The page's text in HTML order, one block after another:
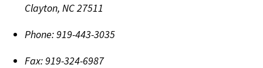
Clayton,NC27511
Phone:919-443-3035
Fax:919-324-6987